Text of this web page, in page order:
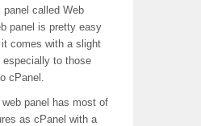
called Web
panel is pretty easy
comes with a slight
especially to those
cPanel.
panel has most of
as cPanel with a